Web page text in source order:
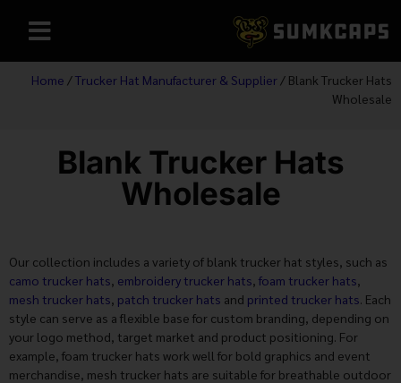
Home /Trucker Hat Manufacturer & Supplier / Blank Trucker Hats
Wholesale
Blank Trucker Hats
Wholesale
Our collection includes a variety of blank trucker hat styles, such as
camo trucker hats, embroidery trucker hats, foam trucker hats,
mesh trucker hats, patch trucker hats and printed trucker hats. Each
style can serve as a flexible base for custom branding, depending on
your logo method, target market and product positioning. For
example, foam trucker hats work well for bold graphics and event
merchandise, mesh trucker hats are suitable for breathable outdoor